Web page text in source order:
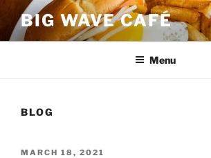
content
BIG WAVE CAFÉ
Menu
BLOG
POSTED
MARCH 18, 2021